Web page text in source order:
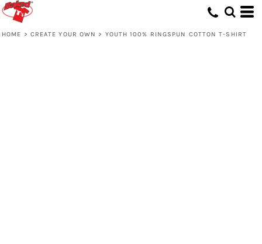
HOME > CREATE YOUR OWN > YOUTH 100% RINGSPUN COTTON T-SHIRT